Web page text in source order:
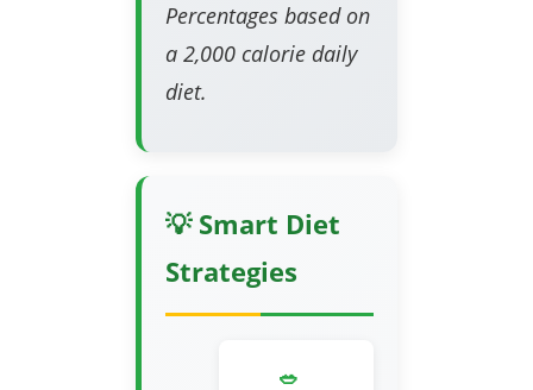
Percentages based on
a 2,000 calorie daily
diet.
💡 Smart Diet
Strategies
🥗